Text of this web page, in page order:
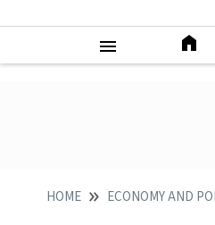
HOME ECONOMY AND